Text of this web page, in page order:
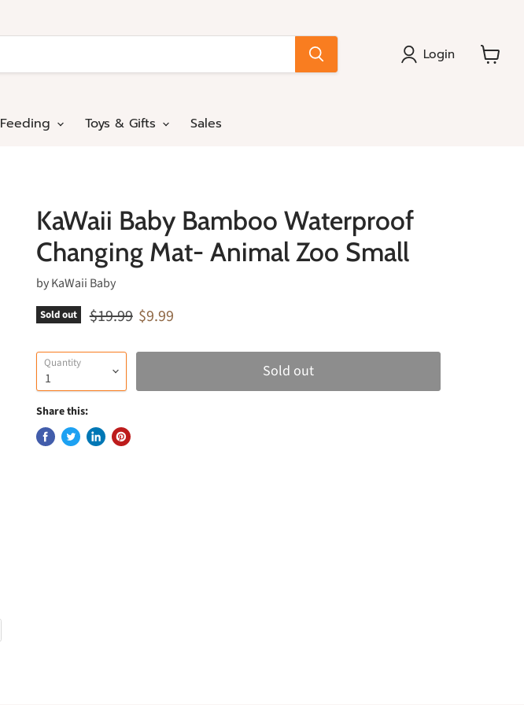
Login
Feeding Toys & Gifts Sales
KaWaii Baby Bamboo Waterproof
Changing Mat- Animal Zoo Small
byKaWaii Baby
Sold out Original price
$19.99 Current price
$9.99
Quantity Sold out
Share this: